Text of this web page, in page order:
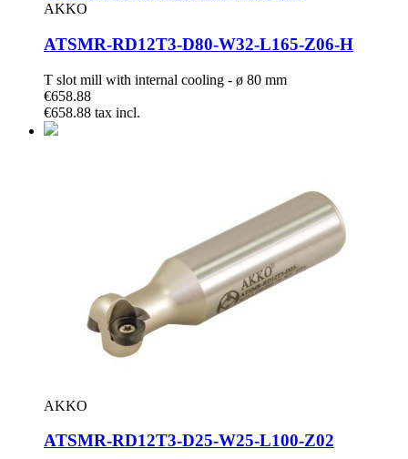
AKKO
ATSMR-RD12T3-D80-W32-L165-Z06-H
T slot mill with internal cooling - ø 80 mm
€658.88
€658.88 tax incl.
AKKO
ATSMR-RD12T3-D25-W25-L100-Z02